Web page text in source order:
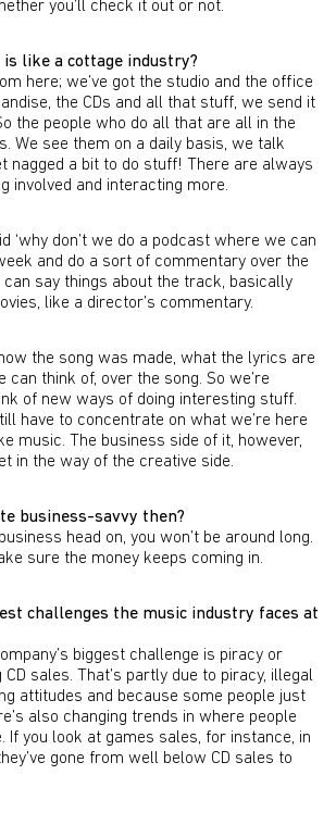
you’ll check it out or not.
like a cottage industry?
here; we’ve got the studio and the office
the CDs and all that stuff, we send it
the people who do all that are all in the
We see them on a daily basis, we talk
nagged a bit to do stuff! There are always
involved and interacting more.
‘why don’t we do a podcast where we can
and do a sort of commentary over the
can say things about the track, basically
like a director’s commentary.
the song was made, what the lyrics are
can think of, over the song. So we’re
of new ways of doing interesting stuff.
have to concentrate on what we’re here
music. The business side of it, however,
in the way of the creative side.
business-savvy then?
head on, you won’t be around long.
sure the money keeps coming in.
challenges the music industry faces at
biggest challenge is piracy or
sales. That’s partly due to piracy, illegal
attitudes and because some people just
also changing trends in where people
If you look at games sales, for instance, in
gone from well below CD sales to